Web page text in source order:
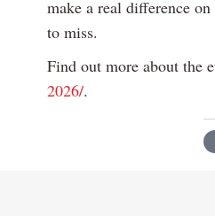
make a real difference
to miss.
Find out more about the
2026/.